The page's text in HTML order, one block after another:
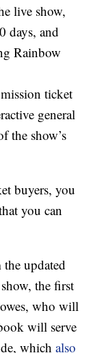
live show,
days, and
Rainbow
ticket
general
the show’s
buyers, you
you can
updated
the first
who will
will serve
whichalso